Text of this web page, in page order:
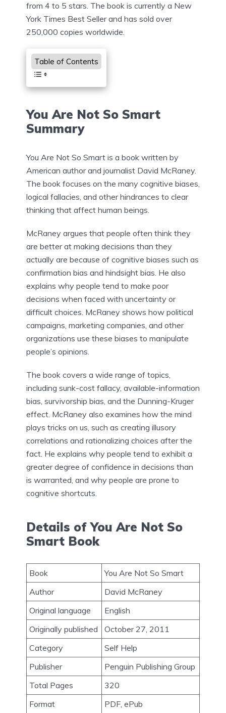
from 4 to 5 stars. The book is currently a New
York Times Best Seller and has sold over
250,000 copies worldwide.
Table of Contents
You Are Not So Smart
Summary
You Are Not So Smart is a book written by
American author and journalist David McRaney.
The book focuses on the many cognitive biases,
logical fallacies, and other hindrances to clear
thinking that affect human beings.
McRaney argues that people often think they
are better at making decisions than they
actually are because of cognitive biases such as
confirmation bias and hindsight bias. He also
explains why people tend to make poor
decisions when faced with uncertainty or
difficult choices. McRaney shows how political
campaigns, marketing companies, and other
organizations use these biases to manipulate
people’s opinions.
The book covers a wide range of topics,
including sunk-cost fallacy, available-information
bias, survivorship bias, and the Dunning-Kruger
effect. McRaney also examines how the mind
plays tricks on us, such as creating illusory
correlations and rationalizing choices after the
fact. He explains why people tend to exhibit a
greater degree of confidence in decisions than
is warranted, and why people are prone to
cognitive shortcuts.
Details of You Are Not So
Smart Book
Book
You Are Not So Smart
Author
David McRaney
Original language
English
Originally published
October 27, 2011
Category
Self Help
Publisher
Penguin Publishing Group
Total Pages
320
Format
PDF, ePub